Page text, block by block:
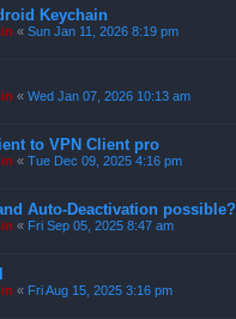
Keychain
« Sun Jan 11, 2026 8:19 pm
« Wed Jan 07, 2026 10:13 am
to VPN Client pro
« Tue Dec 09, 2025 4:16 pm
Auto-Deactivation possible?
« Fri Sep 05, 2025 8:47 am
« Fri Aug 15, 2025 3:16 pm